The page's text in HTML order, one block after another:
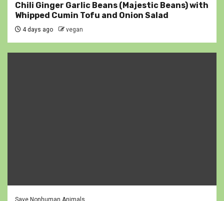
Chili Ginger Garlic Beans (Majestic Beans) with
Whipped Cumin Tofu and Onion Salad
4 days ago vegan
Save Nonhuman Animals